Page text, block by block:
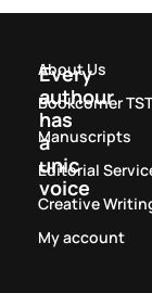
Every
authour
has
a
unic
voice
About Us
Bookcorner TST
Manuscripts
Editorial
Creative
My account